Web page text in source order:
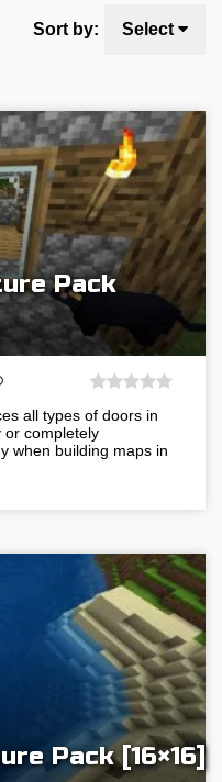
Sort by: Select
Pack
all types of doors in
or completely
when building maps in
Pack [16×16]